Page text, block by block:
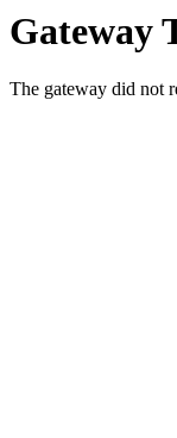
Gateway
The gateway did not